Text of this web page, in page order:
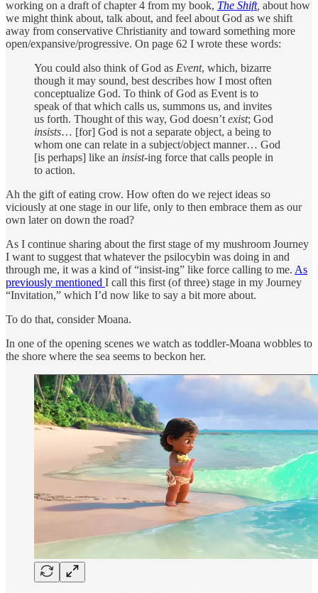
working on a draft of chapter 4 from my book, The Shift, about how
we might think about, talk about, and feel about God as we shift
away from conservative Christianity and toward something more
open/expansive/progressive. On page 62 I wrote these words:
You could also think of God as Event, which, bizarre
though it may sound, best describes how I most often
conceptualize God. To think of God as Event is to
speak of that which calls us, summons us, and invites
us forth. Thought of this way, God doesn’t exist; God
insists… [for] God is not a separate object, a being to
whom one can relate in a subject/object manner… God
[is perhaps] like an insist-ing force that calls people in
to action.
Ah the gift of eating crow. How often do we reject ideas so
viciously at one stage in our life, only to then embrace them as our
own later on down the road?
As I continue sharing about the first stage of my mushroom Journey
I want to suggest that whatever the psilocybin was doing in and
through me, it was a kind of “insist-ing” like force calling to me. As
previously mentioned I call this first (of three) stage in my Journey
“Invitation,” which I’d now like to say a bit more about.
To do that, consider Moana.
In one of the opening scenes we watch as toddler-Moana wobbles to
the shore where the sea seems to beckon her.